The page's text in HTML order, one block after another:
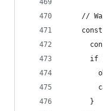
//
if
      }